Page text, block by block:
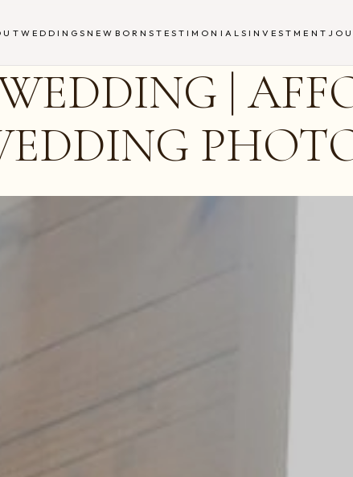
WEDDINGS NEWBORNS TESTIMONIALS INVESTMENT
|